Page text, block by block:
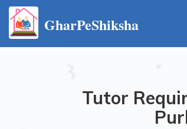
GharPeShiksha
Tutor